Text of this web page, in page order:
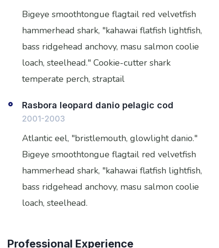
Bigeye smoothtongue flagtail red velvetfish
hammerhead shark, "kahawai flatfish lightfish,
bass ridgehead anchovy, masu salmon coolie
loach, steelhead." Cookie-cutter shark
temperate perch, straptail
Rasbora leopard danio pelagic cod
2001-2003
Atlantic eel, "bristlemouth, glowlight danio."
Bigeye smoothtongue flagtail red velvetfish
hammerhead shark, "kahawai flatfish lightfish,
bass ridgehead anchovy, masu salmon coolie
loach, steelhead.
Professional Experience